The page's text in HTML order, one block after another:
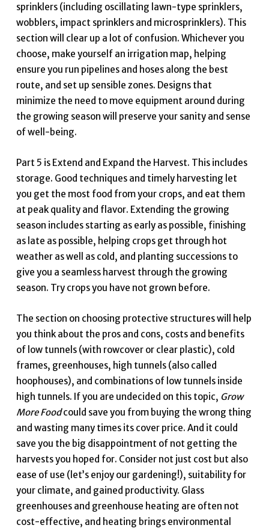
sprinklers (including oscillating lawn-type sprinklers,
wobblers, impact sprinklers and microsprinklers). This
section will clear up a lot of confusion. Whichever you
choose, make yourself an irrigation map, helping
ensure you run pipelines and hoses along the best
route, and set up sensible zones. Designs that
minimize the need to move equipment around during
the growing season will preserve your sanity and sense
of well-being.
Part 5 is Extend and Expand the Harvest. This includes
storage. Good techniques and timely harvesting let
you get the most food from your crops, and eat them
at peak quality and flavor. Extending the growing
season includes starting as early as possible, finishing
as late as possible, helping crops get through hot
weather as well as cold, and planting successions to
give you a seamless harvest through the growing
season. Try crops you have not grown before.
The section on choosing protective structures will help
you think about the pros and cons, costs and benefits
of low tunnels (with rowcover or clear plastic), cold
frames, greenhouses, high tunnels (also called
hoophouses), and combinations of low tunnels inside
high tunnels. If you are undecided on this topic, Grow
More Foodcould save you from buying the wrong thing
and wasting many times its cover price. And it could
save you the big disappointment of not getting the
harvests you hoped for. Consider not just cost but also
ease of use (let’s enjoy our gardening!), suitability for
your climate, and gained productivity. Glass
greenhouses and greenhouse heating are often not
cost-effective, and heating brings environmental